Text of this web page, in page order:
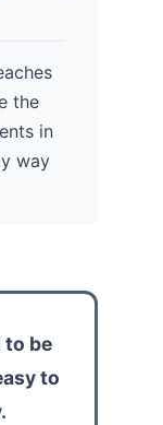
the
in
way
to be
to